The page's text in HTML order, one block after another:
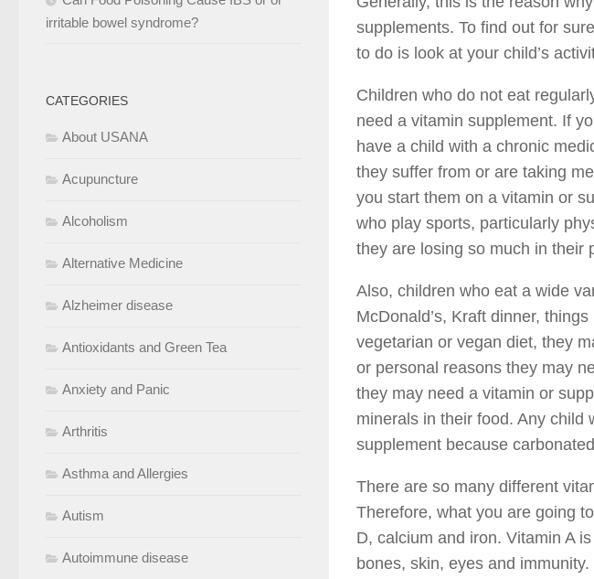
supplements. To find out for
to do is look at your child’s
Children who do not eat
need a vitamin supplement. If
have a child with a chronic
they suffer from or are taking
you start them on a vitamin or
who play sports, particularly
they are losing so much in their
Also, children who eat a wide
McDonald’s, Kraft dinner,
vegetarian or vegan diet, they
or personal reasons they may
they may need a vitamin or
minerals in their food. Any child
supplement because
There are so many different
Therefore, what you are going
D, calcium and iron. Vitamin A
bones, skin, eyes and
irritable bowel syndrome?
CATEGORIES
About USANA
Acupuncture
Alcoholism
Alternative Medicine
Alzheimer disease
Antioxidants and Green Tea
Anxiety and Panic
Arthritis
Asthma and Allergies
Autism
Autoimmune disease